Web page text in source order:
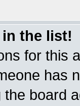
the list!
for this
has
board